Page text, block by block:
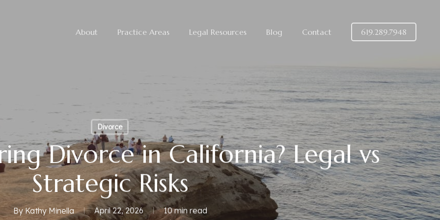
About Practice Areas Legal Resources Blog Contact 619.289.7948
Divorce
Divorce in California? Legal vs
Strategic Risks
By Kathy Minella April 22, 2026 10 min read